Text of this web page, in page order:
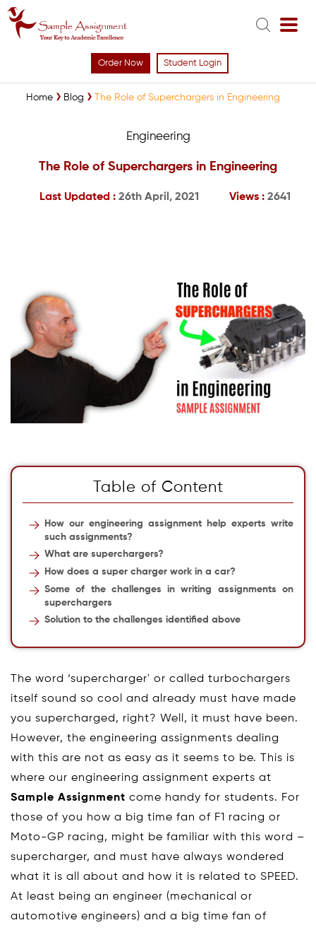
Order Now Student Login
Home Blog The Role of Superchargers in Engineering
Engineering
The Role of Superchargers in Engineering
Last Updated :26th April, 2021 Views : 2641
Table of Content
How our engineering assignment help experts write
such assignments?
What are superchargers?
How does a super charger work in a car?
Some of the challenges in writing assignments on
superchargers
Solution to the challenges identified above
The word ‘supercharger' or called turbochargers
itself sound so cool and already must have made
you supercharged, right? Well, it must have been.
However, the engineering assignments dealing
with this are not as easy as it seems to be. This is
where our engineering assignment experts at
Sample Assignment come handy for students. For
those of you how a big time fan of F1 racing or
Moto-GP racing, might be familiar with this word –
supercharger, and must have always wondered
what it is all about and how it is related to SPEED.
At least being an engineer (mechanical or
automotive engineers) and a big time fan of